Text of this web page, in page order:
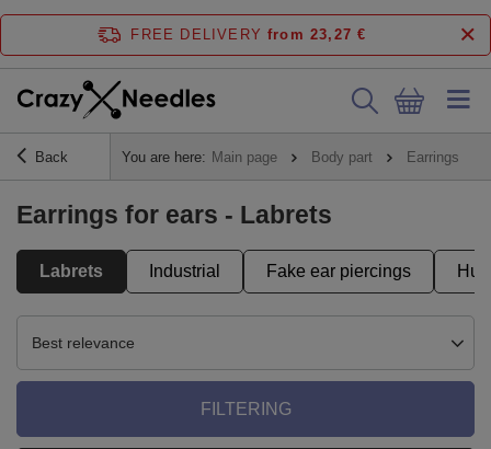
FREE DELIVERY from 23,27 €
Back You are here: Main page Body part Earrings
Earrings for ears - Labrets
Labrets Industrial Fake ear piercings
Best relevance
FILTERING